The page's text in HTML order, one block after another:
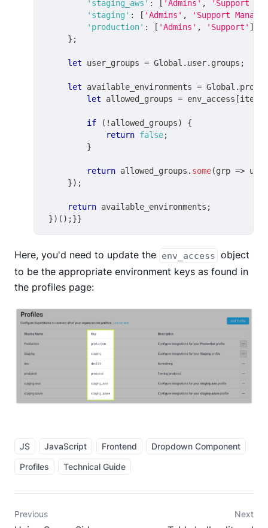
'staging_aws' : [ 'Admins' ,
'Support
'staging' : [ 'Admins' ,
'Support
'production' : [ 'Admins' , 'Support' ]
} ;
let user_groups = Global . user. groups ;
let available_environments = Global .
let allowed_groups = env_access [item
if ( ! allowed_groups)
{
return false;
}
return allowed_groups . some(grp =>
}) ;
return available_environments ;
}) ( ) ;}}
Here, you'd need to update the env_access object
to be the appropriate environment keys as found in
the profiles page:
JS JavaScript Frontend
Dropdown Component
Profiles
Technical Guide
Previous Next